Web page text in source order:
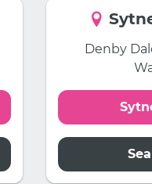
Denby